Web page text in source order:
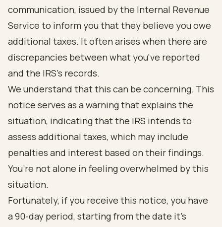
communication, issued by the Internal Revenue
Service to inform you that they believe you owe
additional taxes. It often arises when there are
discrepancies between what you've reported
and the IRS's records.
We understand that this can be concerning. This
notice serves as a warning that explains the
situation, indicating that the IRS intends to
assess additional taxes, which may include
penalties and interest based on their findings.
You’re not alone in feeling overwhelmed by this
situation.
Fortunately, if you receive this notice, you have
a 90-day period, starting from the date it’s